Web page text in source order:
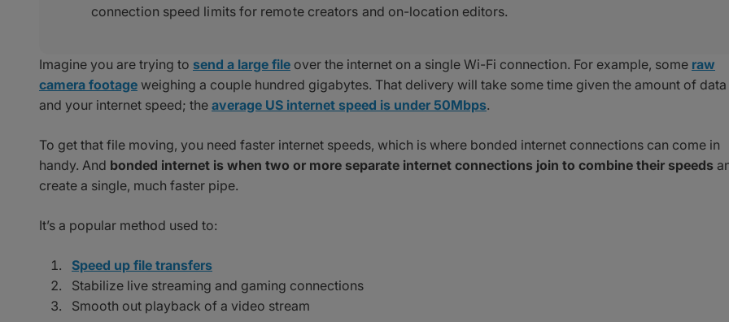
connection speed limits for remote creators and on-location editors.
Imagine you are trying to send a large file over the internet on a single Wi-Fi connection. For example, some raw
camera footage weighing a couple hundred gigabytes. That delivery will take some time given the amount of data
and your internet speed; the average US internet speed is under 50Mbps.
To get that file moving, you need faster internet speeds, which is where bonded internet connections can come in
handy. And bonded internet is when two or more separate internet connections join to combine their speeds
create a single, much faster pipe.
It’s a popular method used to:
Speed up file transfers
Stabilize live streaming and gaming connections
Smooth out playback of a video stream